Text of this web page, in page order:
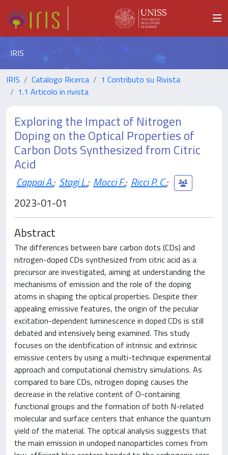
IRIS
IRIS Catalogo Ricerca
1 Contributo su Rivista
1.1 Articolo in rivista
Exploring the Impact of Nitrogen
Doping on the Optical Properties of
Carbon Dots Synthesized from Citric
Acid
Cappai A.; Stagi L.; Mocci F.; Ricci P. C.;
2023-01-01
Abstract
The differences between bare carbon dots (CDs) and
nitrogen-doped CDs synthesized from citric acid as a
precursor are investigated, aiming at understanding the
mechanisms of emission and the role of the doping
atoms in shaping the optical properties. Despite their
appealing emissive features, the origin of the peculiar
excitation-dependent luminescence in doped CDs is still
debated and intensively being examined. This study
focuses on the identification of intrinsic and extrinsic
emissive centers by using a multi-technique experimental
approach and computational chemistry simulations. As
compared to bare CDs, nitrogen doping causes the
decrease in the relative content of O-containing
functional groups and the formation of both N-related
molecular and surface centers that enhance the quantum
yield of the material. The optical analysis suggests that
the main emission in undoped nanoparticles comes from